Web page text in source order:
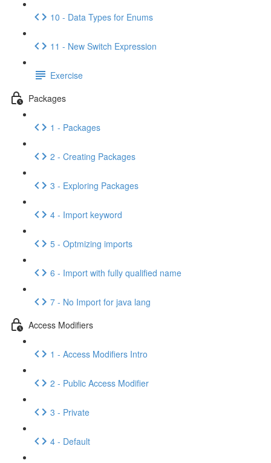
10 - Data Types for Enums
11 - New Switch Expression
Exercise
Packages
1 - Packages
2 - Creating Packages
3 - Exploring Packages
4 - Import keyword
5 - Optmizing imports
6 - Import with fully qualified name
7 - No Import for java lang
Access Modifiers
1 - Access Modifiers Intro
2 - Public Access Modifier
3 - Private
4 - Default